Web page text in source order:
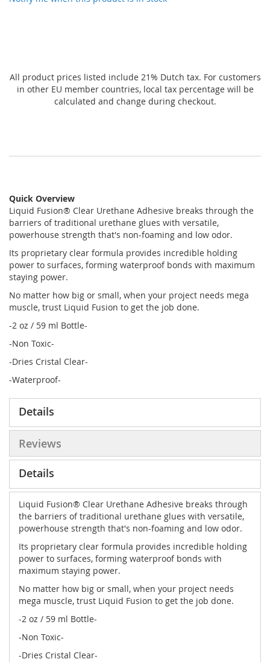
All product prices listed include 21% Dutch tax. For customers
in other EU member countries, local tax percentage will be
calculated and change during checkout.
Quick Overview
Liquid Fusion® Clear Urethane Adhesive breaks through the
barriers of traditional urethane glues with versatile,
powerhouse strength that's non-foaming and low odor.
Its proprietary clear formula provides incredible holding
power to surfaces, forming waterproof bonds with maximum
staying power.
No matter how big or small, when your project needs mega
muscle, trust Liquid Fusion to get the job done.
-2 oz / 59 ml Bottle-
-Non Toxic-
-Dries Cristal Clear-
-Waterproof-
Details
Reviews
Details
Liquid Fusion® Clear Urethane Adhesive breaks through
the barriers of traditional urethane glues with versatile,
powerhouse strength that's non-foaming and low odor.
Its proprietary clear formula provides incredible holding
power to surfaces, forming waterproof bonds with
maximum staying power.
No matter how big or small, when your project needs
mega muscle, trust Liquid Fusion to get the job done.
-2 oz / 59 ml Bottle-
-Non Toxic-
-Dries Cristal Clear-